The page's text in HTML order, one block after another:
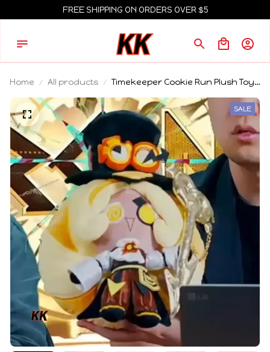
FREE SHIPPING ON ORDERS OVER $5
Home All products
Timekeeper Cookie Run Plush Toy
Soft Fluffy Stuffed Cartoon Game
Doll Home Room Decoration
Collectible Gift For Game Fans
Lovers
SALE